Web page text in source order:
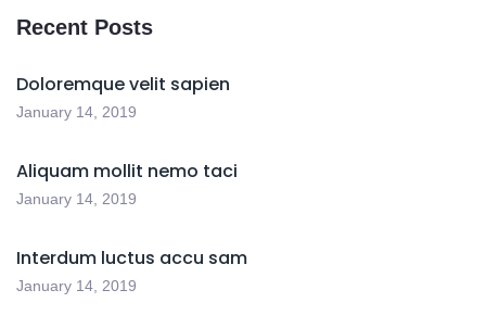
Recent Posts
Doloremque velit sapien
January 14, 2019
Aliquam mollit nemo taci
January 14, 2019
Interdum luctus accu sam
January 14, 2019